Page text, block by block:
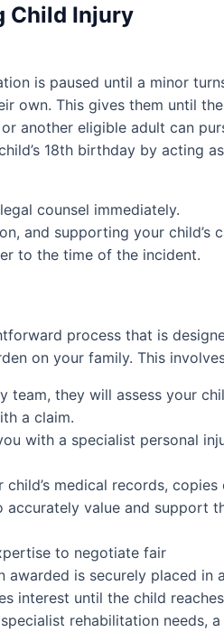
Child Injury
is paused until a minor
own. This gives them until
another eligible adult can
18th birthday by acting as
counsel immediately.
and supporting your child’s
to the time of the incident.
process that is
on your family. This
they will assess your
a claim.
with a specialist personal
medical records, copies
value and support
to negotiate fair
is securely placed in a
interest until the child
rehabilitation needs, a